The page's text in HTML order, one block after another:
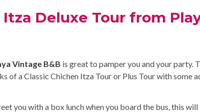
Deluxe Tour from
Vintage B&B is great to pamper you and your party.
of a Classic Chichen Itza Tour or Plus Tour with some
you with a box lunch when you board the bus, this